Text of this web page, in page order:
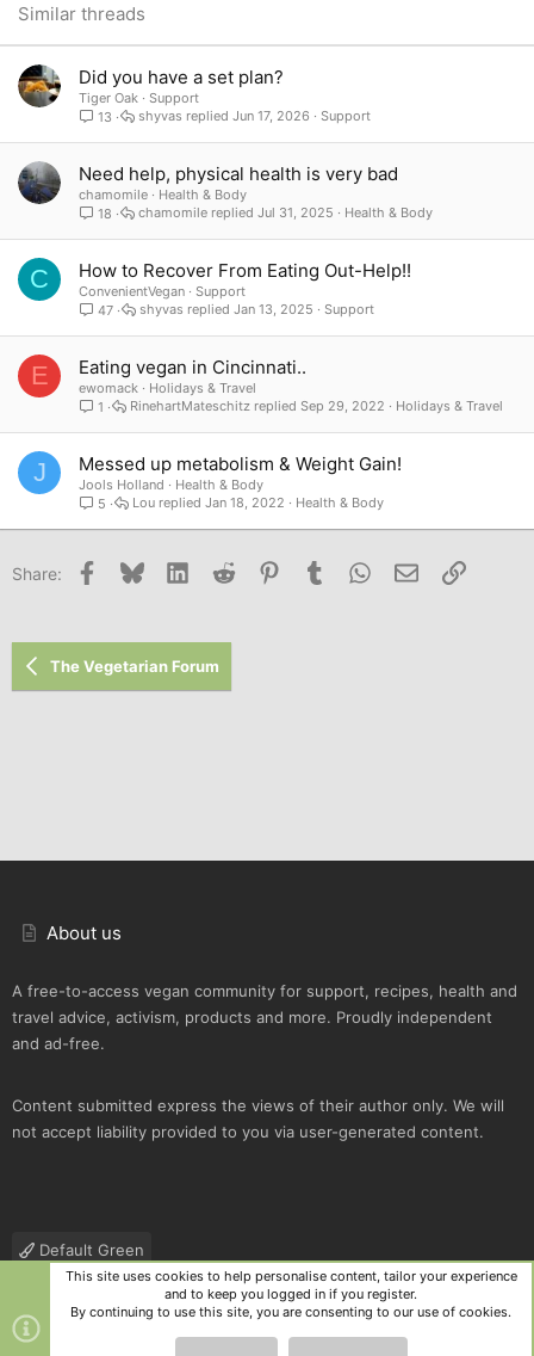
Similar threads
Did you have a set plan?
Tiger Oak
Support
13
Support
Jun 17, 2026
shyvas
Need help, physical health is very bad
chamomile
Health & Body
18
Health & Body
Jul 31, 2025
chamomile
C How to Recover From Eating Out-Help!!
ConvenientVegan
Support
47
Support
Jan 13, 2025
shyvas
E Eating vegan in Cincinnati..
ewomack
Holidays & Travel
1
Holidays & Travel
Sep 29, 2022
RinehartMateschitz
J Messed up metabolism & Weight Gain!
Jools Holland
Health & Body
5
Health & Body
Jan 18, 2022
Lou
Share: Facebook
Bluesky LinkedInReddit PinterestTumblr WhatsApp
Email Link
The Vegetarian Forum
About us
A free-to-access vegan community for support, recipes, health and
travel advice, activism, products and more. Proudly independent
and ad-free.
Content submitted express the views of their author only. We will
not accept liability provided to you via user-generated content.
Default Green
Contact us
Terms and rules Privacy policy Help
R
S
Community platform by XenForo
This site uses cookies to help personalise content, tailor your experience
and to keep you logged in if you register.
By continuing to use this site, you are consenting to our use of cookies.